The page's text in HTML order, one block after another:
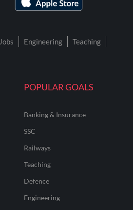
POPULAR GOALS
Banking & Insurance
SSC
Railways
Teaching
Defence
Engineering
Engineering
Teaching